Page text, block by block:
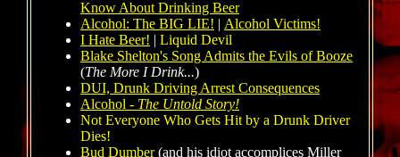
Know About Drinking Beer
Alcohol: The BIG LIE! | Alcohol Victims!
I Hate Beer! | Liquid Devil
Blake Shelton's Song Admits the Evils of Booze
(The More I Drink...)
DUI, Drunk Driving Arrest Consequences
Alcohol - The Untold Story!
Not Everyone Who Gets Hit by a Drunk Driver
Dies!
Bud Dumber(and his idiot accomplices Miller